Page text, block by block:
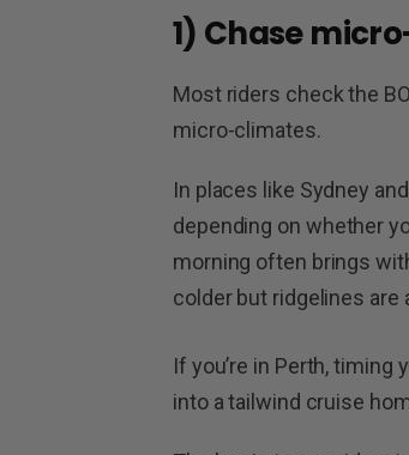
1) Chase
Most riders check the
micro-climates.
In places like Sydney
depending on whether
morning often brings
colder but ridgelines are
If you’re in Perth,
into a tailwind cruise